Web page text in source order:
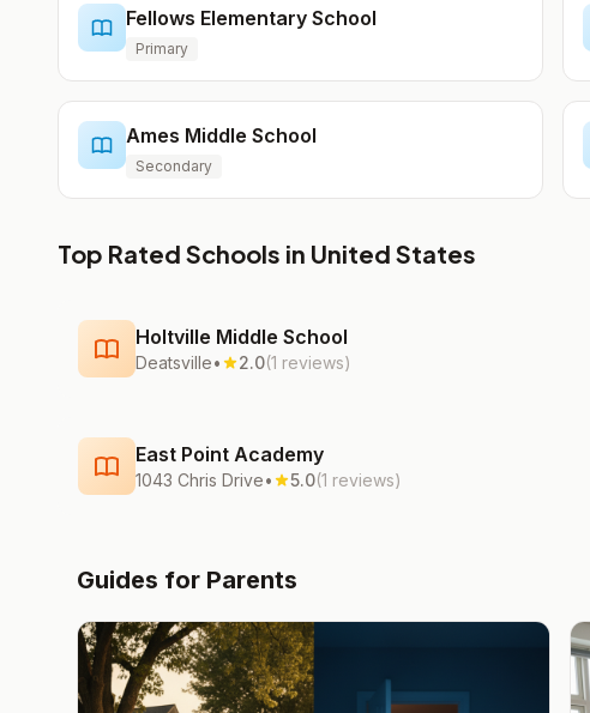
Fellows Elementary School
Primary
Ames Middle School
Secondary
Top Rated Schools in United States
Holtville Middle School
Deatsville• 2.0(1 reviews)
East Point Academy
1043 Chris Drive• 5.0(1 reviews)
Guides for Parents